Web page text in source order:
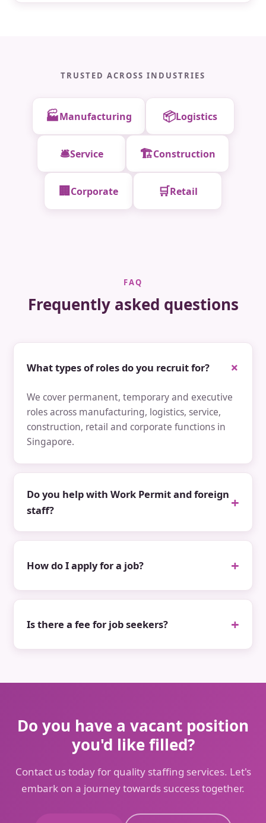
TRUSTED ACROSS INDUSTRIES
🏭Manufacturing 📦Logistics
🛎️Service 🏗️Construction
🏢 Corporate 🛒Retail
FAQ
Frequently asked questions
What types of roles do you recruit for?
We cover permanent, temporary and executive
roles across manufacturing, logistics, service,
construction, retail and corporate functions in
Singapore.
Do you help with Work Permit and foreign
staff?
How do I apply for a job?
Is there a fee for job seekers?
Do you have a vacant position
you'd like filled?
Contact us today for quality staffing services. Let's
embark on a journey towards success together.